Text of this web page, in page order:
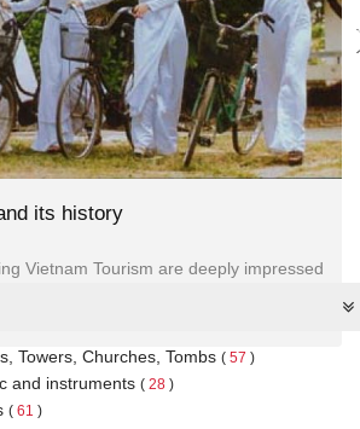
its history
Vietnam Tourism are deeply impressed
for Vietnamese women. It is called “Ao
Towers, Churches, Tombs ( 57 )
and instruments ( 28 )
( 61 )